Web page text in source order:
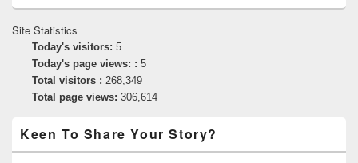
Site Statistics
Today's visitors: 5
Today's page views: : 5
Total visitors : 268,349
Total page views: 306,614
Keen To Share Your Story?